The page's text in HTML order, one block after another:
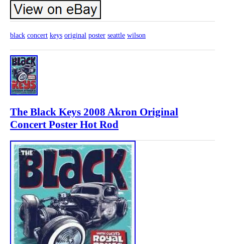
black concert keys original poster seattle wilson
The Black Keys 2008 Akron Original
Concert Poster Hot Rod